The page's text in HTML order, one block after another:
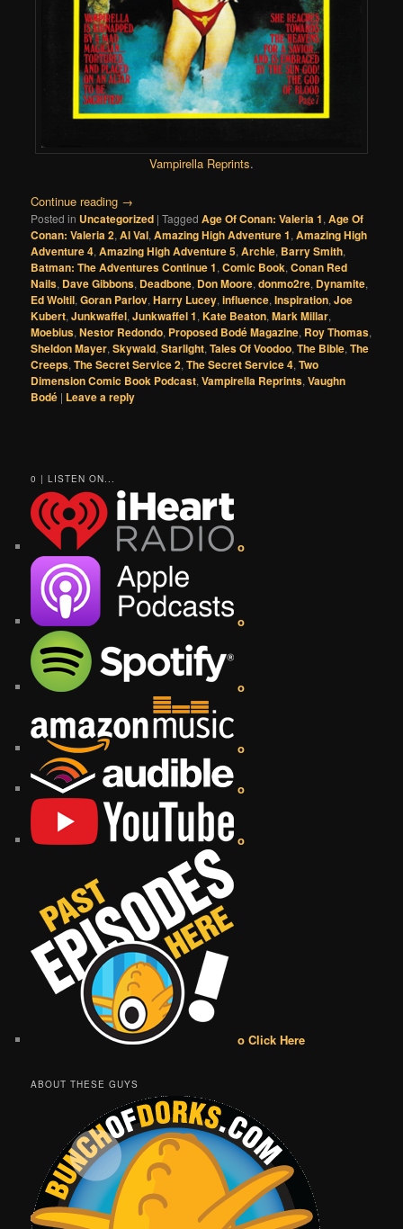
Vampirella Reprints.
Continue reading →
Posted in Uncategorized |Tagged Age Of Conan: Valeria 1,Age Of
Conan: Valeria 2,Al Val,Amazing High Adventure 1,Amazing High
Adventure 4,Amazing High Adventure 5,Archie, Barry Smith,
Batman: The Adventures Continue 1,Comic Book,Conan Red
Nails, Dave Gibbons, Deadbone, Don Moore,donmo2re, Dynamite,
Ed Woltil,Goran Parlov,Harry Lucey,influence,Inspiration,Joe
Kubert,Junkwaffel,Junkwaffel 1,Kate Beaton,Mark Millar,
Moebius,Nestor Redondo, Proposed Bodé Magazine, Roy Thomas,
Sheldon Mayer,Skywald,Starlight,Tales Of Voodoo,The Bible,The
Creeps,The Secret Service 2,The Secret Service 4,Two
Dimension Comic Book Podcast,Vampirella Reprints,Vaughn
Bodé | Leave a reply
0 | LISTEN ON...
o
o
o
o
o
o
o Click Here
ABOUT THESE GUYS